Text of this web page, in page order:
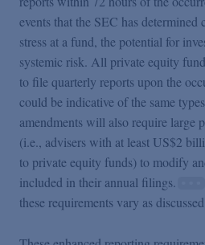
events that the SEC has
stress at a fund, the potential for
systemic risk. All private equity
to file quarterly reports upon the
could be indicative of the same
amendments will also require large
(i.e., advisers with at least US$2
to private equity funds) to modify
included in their annual filings.
these requirements vary as